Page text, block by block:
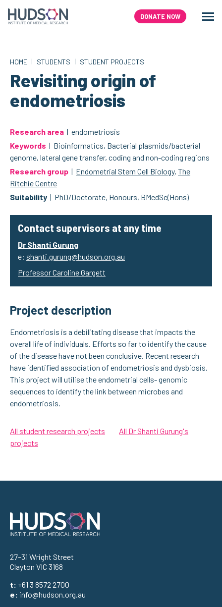
content
DONATE NOW
HOME | STUDENTS | STUDENT PROJECTS
Revisiting origin of
endometriosis
Research area | endometriosis
Keywords | Bioinformatics, Bacterial plasmids/bacterial
genome, lateral gene transfer, coding and non-coding regions
Research group | Endometrial Stem Cell Biology, The
Ritchie Centre
Suitability | PhD/Doctorate, Honours, BMedSc(Hons)
Contact supervisors at any time
Dr Shanti Gurung
e: shanti.gurung@hudson.org.au
Professor Caroline Gargett
Project description
Endometriosis is a debilitating disease that impacts the
overall life of individuals. Efforts so far to identify the cause
of the disease have not been conclusive. Recent research
have identified association of endometriosis and dysbiosis.
This project will utilise the endometrial cells- genomic
sequences to identify the link between microbes and
endometriosis.
All student research projects
All Dr Shanti Gurung's
projects
Address
27–31 Wright Street
Clayton VIC 3168
t: +61 3 8572 2700
e: info@hudson.org.au